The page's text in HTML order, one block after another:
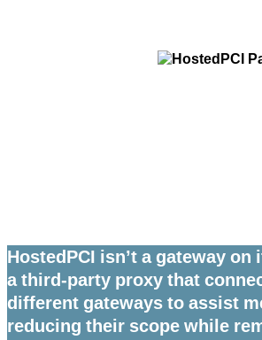
HostedPCI isn’t a gateway on
a third-party proxy that
different gateways to assist
reducing their scope while